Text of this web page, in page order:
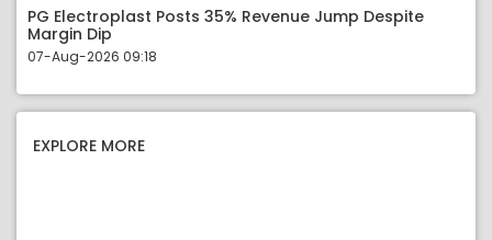
PG Electroplast Posts 35% Revenue Jump Despite
Margin Dip
07-Aug-2026 09:18
EXPLORE MORE